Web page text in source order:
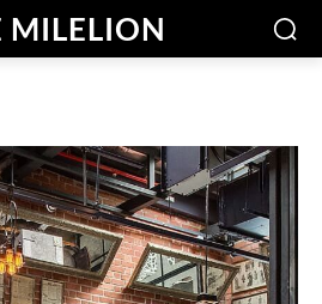
MILELION